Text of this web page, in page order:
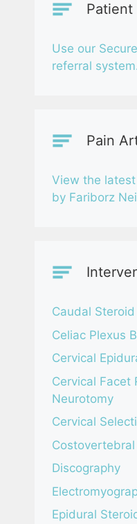
Patient
Use our
referral
Pain
View the
by Fariborz
Caudal
Celiac Plexus
Cervical
Cervical Facet
Neurotomy
Cervical
Discography
Epidural